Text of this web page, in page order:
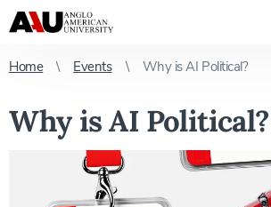
Home Events Why is AI Political?
Why is AI Political?